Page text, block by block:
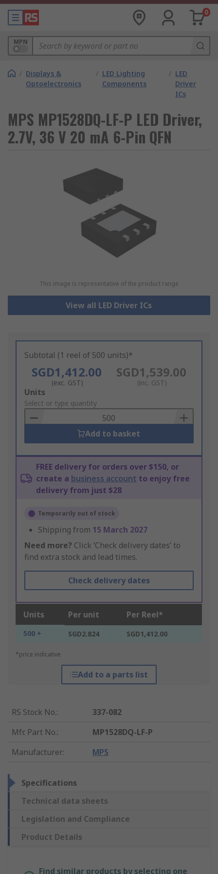
0
MPN
/ Displays &
Optoelectronics
/ LED Lighting
Components
/ LED
Driver
ICs
MPS MP1528DQ-LF-P LED Driver,
2.7V, 36 V 20 mA 6-Pin QFN
This image is representative of the product range
View all LED Driver ICs
Subtotal (1 reel of 500 units)*
SGD1,412.00
(exc. GST)
SGD1,539.00
(inc. GST)
Add
to
Basket
Units
Select or type quantity
Add to basket
FREE delivery for orders over $150, or
create a business account to enjoy free
delivery from just $28
Temporarily out of stock
Shipping from 15 March 2027
Need more? Click ‘Check delivery dates’ to
find extra stock and lead times.
Check delivery dates
Units Per unit Per Reel*
500 + SGD2.824 SGD1,412.00
*price indicative
Add to a parts list
RS Stock No.:
337-082
Mfr. Part No.:
MP1528DQ-LF-P
Manufacturer: MPS
Specifications
Technical data sheets
Legislation and Compliance
Product Details
Find similar products by selecting one